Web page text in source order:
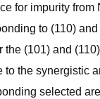
for impurity
to (110)
(101) and
the synergistic
selected